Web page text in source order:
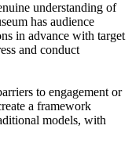
understanding of
has audience
in advance with target
and conduct
to engagement or
a framework
models, with